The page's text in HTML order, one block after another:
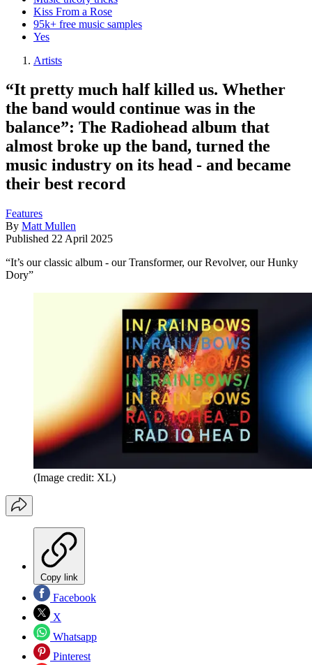
Kiss From a Rose
95k+ free music samples
Yes
Artists
“It pretty much half killed us. Whether
the band would continue was in the
balance”: The Radiohead album that
almost broke up the band, turned the
music industry on its head - and became
their best record
Features
By Matt Mullen
Published 22 April 2025
“It’s our classic album - our Transformer, our Revolver, our Hunky
Dory”
(Image credit: XL)
Copy link
Facebook
X
Whatsapp
Pinterest